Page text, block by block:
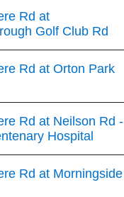
Rd at
Golf Club Rd
Rd at Orton Park
Rd at Neilson Rd -
Hospital
Rd at Morningside